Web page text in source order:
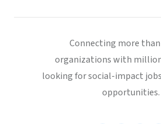
Connecting more than
organizations with
looking for social-impact
opportunities.